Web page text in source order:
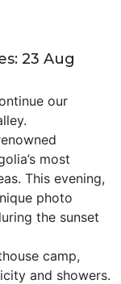
23 Aug
our
most
This evening,
photo
the sunset
camp,
and showers.